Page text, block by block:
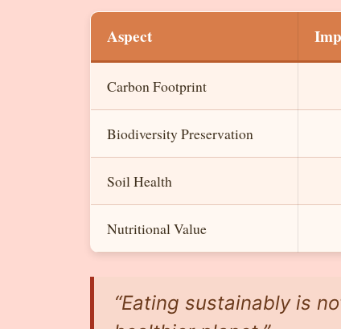
Aspect
Carbon Footprint
Biodiversity Preservation
Soil Health
Nutritional Value
“Eating sustainably is